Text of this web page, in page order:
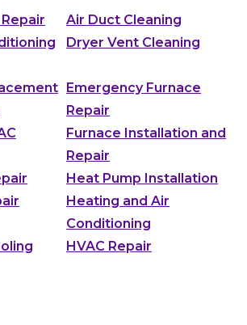
Air Duct Cleaning
Dryer Vent Cleaning
Emergency Furnace
Repair
Furnace Installation and
Repair
Heat Pump Installation
Heating and Air
Conditioning
HVAC Repair